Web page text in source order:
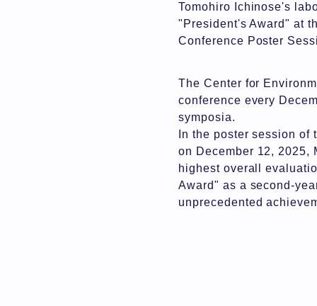
Tomohiro Ichinose's
"President's Award" at
Conference Poster
The Center for
conference every
symposia.
In the poster session
on December 12, 2025,
highest overall
Award" as a second-
unprecedented